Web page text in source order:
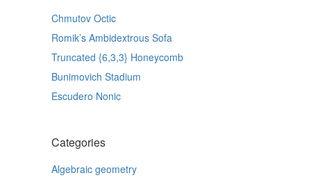
Chmutov Octic
Romik’s Ambidextrous Sofa
Truncated {6,3,3} Honeycomb
Bunimovich Stadium
Escudero Nonic
Categories
Algebraic geometry